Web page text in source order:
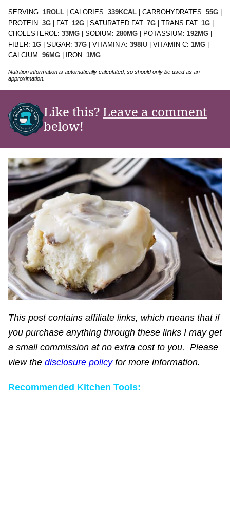
SERVING: 1ROLL CALORIES: 339KCAL CARBOHYDRATES: 55G
PROTEIN: 3G FAT: 12G SATURATED FAT: 7G TRANS FAT: 1G
CHOLESTEROL: 33MG SODIUM: 280MG POTASSIUM: 192MG
FIBER: 1G SUGAR: 37G VITAMIN A: 398 IU VITAMIN C: 1MG
CALCIUM: 96MG IRON: 1MG
Nutrition information is automatically calculated, so should only be used as an
approximation.
Like this? Leave a comment
below!
This post contains affiliate links, which means that if
you purchase anything through these links I may get
a small commission at no extra cost to you. Please
view the disclosure policyfor more information.
Recommended Kitchen Tools: